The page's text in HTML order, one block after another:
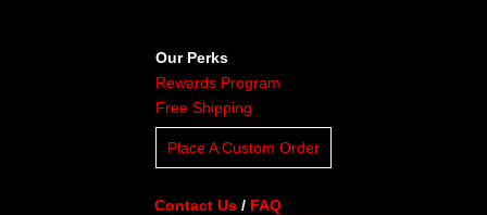
Our Perks
Rewards Program
Free Shipping
Place A Custom Order
Contact Us / FAQ